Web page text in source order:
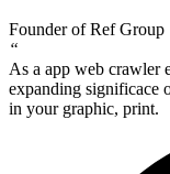
Founder of Ref Group
“
As a app web crawler
expanding significace
in your graphic, print.